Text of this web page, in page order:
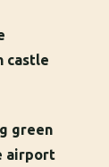
castle
green
airport